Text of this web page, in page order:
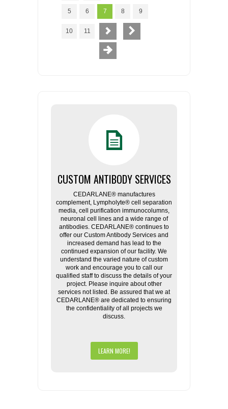
5 6 7 8 9
10 11
CUSTOM ANTIBODY SERVICES
CEDARLANE® manufactures
complement, Lympholyte® cell separation
media, cell purification immunocolumns,
neuronal cell lines and a wide range of
antibodies. CEDARLANE® continues to
offer our Custom Antibody Services and
increased demand has lead to the
continued expansion of our facility. We
understand the varied nature of custom
work and encourage you to call our
qualified staff to discuss the details of your
project. Please inquire about other
services not listed. Be assured that we at
CEDARLANE® are dedicated to ensuring
the confidentiality of all projects we
discuss.
LEARN MORE!